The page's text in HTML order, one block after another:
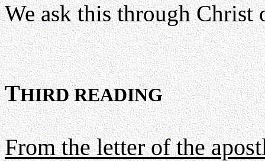
We ask this through Christ
THIRD READING
From the letter of the